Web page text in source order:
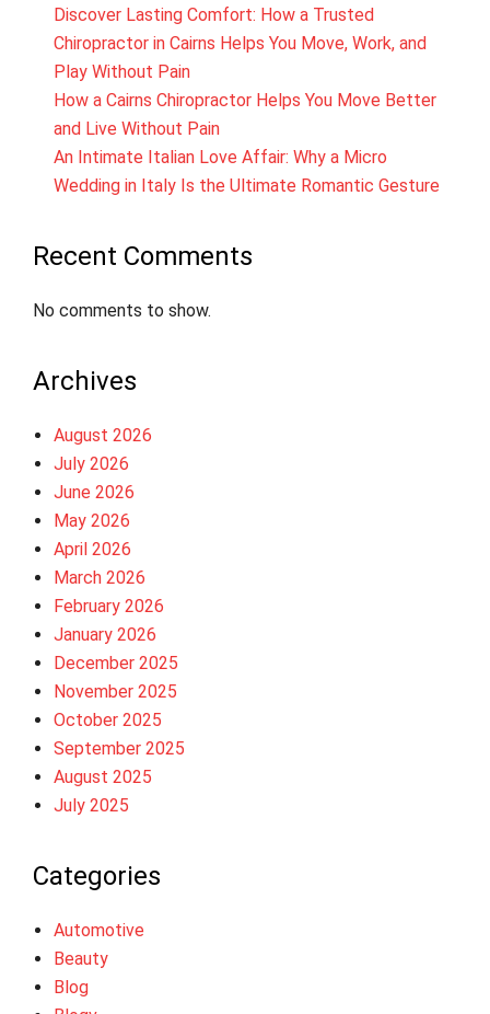
Discover Lasting Comfort: How a Trusted
Chiropractor in Cairns Helps You Move, Work, and
Play Without Pain
How a Cairns Chiropractor Helps You Move Better
and Live Without Pain
An Intimate Italian Love Affair: Why a Micro
Wedding in Italy Is the Ultimate Romantic Gesture
Recent Comments
No comments to show.
Archives
August 2026
July 2026
June 2026
May 2026
April 2026
March 2026
February 2026
January 2026
December 2025
November 2025
October 2025
September 2025
August 2025
July 2025
Categories
Automotive
Beauty
Blog